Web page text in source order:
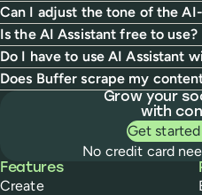
Can I adjust the tone of the
Is the AI Assistant free to use?
Do I have to use AI Assistant
Does Buffer scrape my
Grow your
with
Get
No credit card
Buffer
Features
Create